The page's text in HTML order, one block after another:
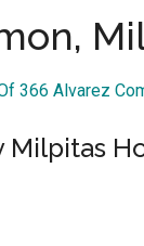
366 Alvarez